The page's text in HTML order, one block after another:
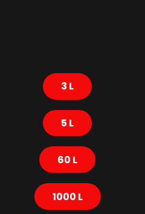
3 L
5 L
60 L
1000 L